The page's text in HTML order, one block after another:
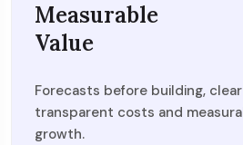
Measurable
Value
Forecasts before building,
transparent costs and
growth.